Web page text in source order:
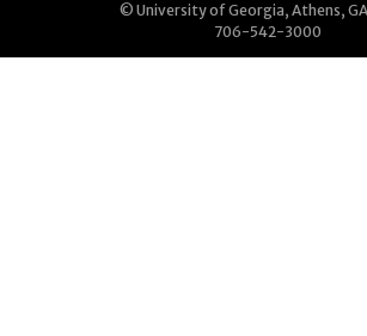
© University of Georgia, Athens,
706-542-3000